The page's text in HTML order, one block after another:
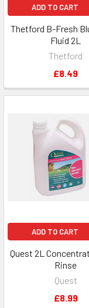
ADD TO CART
Thetford B-Fresh
Fluid 2L
Thetford
£8.49
ADD TO CART
Quest 2L
Rinse
Quest
£8.99